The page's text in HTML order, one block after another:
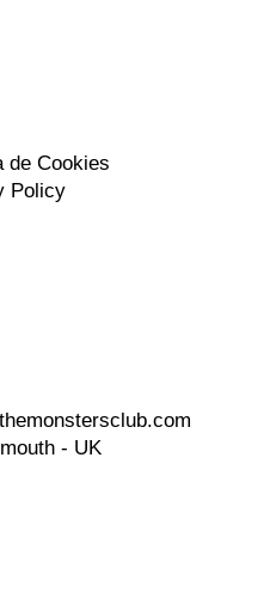
de Cookies
Policy
- UK